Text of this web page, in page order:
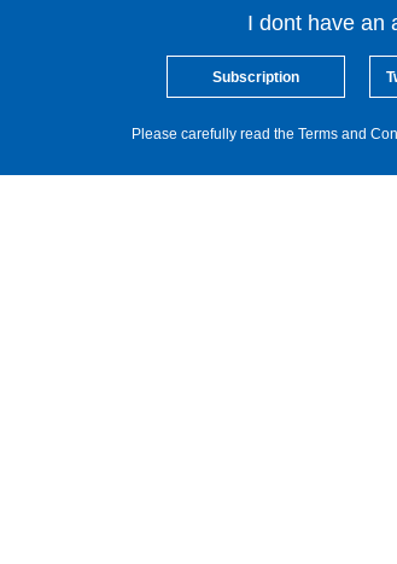
I dont have an
Subscription
Please carefully read the Terms and